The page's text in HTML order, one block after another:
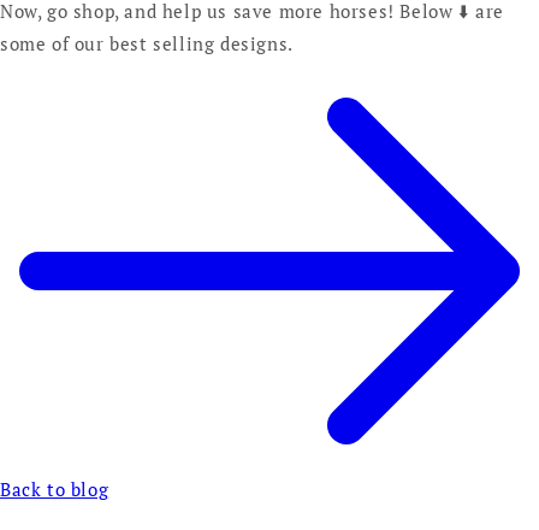
Now, go shop, and help us save more horses! Below ⬇️ are
some of our best selling designs.
Back to blog